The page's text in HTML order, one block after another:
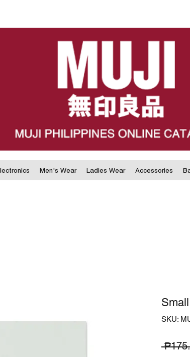
Men's Wear Ladies Wear Accessories
SKU: